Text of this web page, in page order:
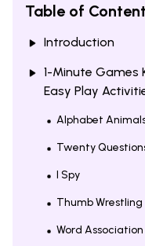
Table of
Introduction
1-Minute Games
Easy Play
Alphabet
Twenty
I Spy
Thumb Wrestling
Word